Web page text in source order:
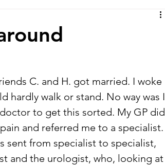
C. and H. got married. I woke
hardly walk or stand. No way was I
to get this sorted. My GP did
and referred me to a specialist.
sent from specialist to specialist,
and the urologist, who, looking at